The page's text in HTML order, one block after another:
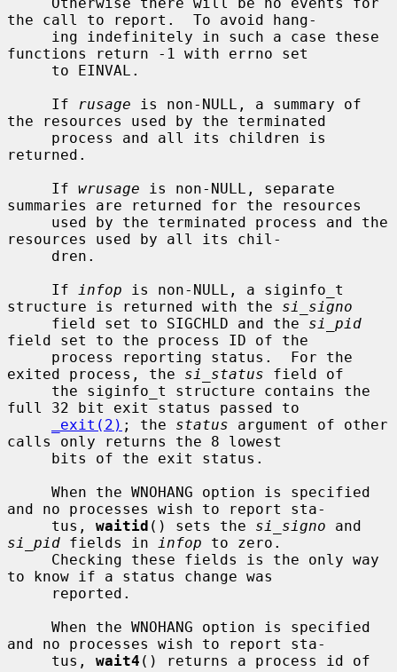
the call to report.  To avoid hang-
functions return -1 with errno set
     If
rusage is non-NULL, a summary of
the resources used by the terminated
returned.
     If
wrusage is non-NULL, separate
summaries are returned for the resources
resources used by all its chil-
     If
infop is non-NULL, a siginfo_t
structure is returned with the si_signo
     field set to SIGCHLD and the
si_pid
field set to the process ID of the
exited process, the si_status field of
full 32 bit exit status passed to
_exit(2) ; the status argument of other
calls only returns the 8 lowest
and no processes wish to report sta-
     tus,
waitid () sets the si_signo
si_pid fields in infop to zero.
to know if a status change was
and no processes wish to report sta-
     tus,
wait4 () returns a process id of